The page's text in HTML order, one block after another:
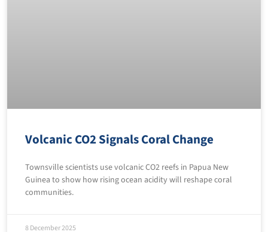
Volcanic CO2 Signals Coral Change
Townsville scientists use volcanic CO2 reefs in Papua New
Guinea to show how rising ocean acidity will reshape coral
communities.
8 December 2025